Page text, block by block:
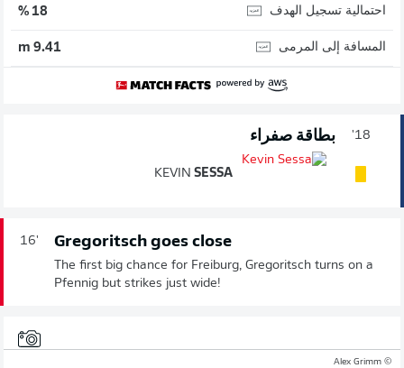
احتمالية تسجيل الهدف 18 %
المسافة إلى المرمى 9.41 m
18' بطاقة صفراء
KEVIN SESSA
16' Gregoritsch goes close
The first big chance for Freiburg, Gregoritsch turns on a
Pfennig but strikes just wide!
© Alex Grimm